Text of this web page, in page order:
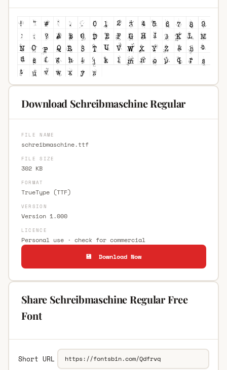
Download Schreibmaschine Regular
FILE NAME
schreibmaschine.ttf
FILE SIZE
302 KB
FORMAT
TrueType (TTF)
VERSION
Version 1.000
LICENCE
Personal use · check for commercial
💾 Download Now
Share Schreibmaschine Regular Free
Font
Short URL